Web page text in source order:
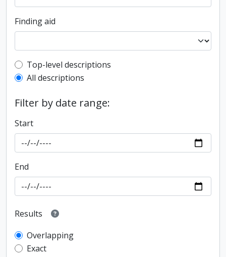
Finding aid
Top-level description filter
Top-level descriptions
All descriptions
Filter by date range:
Start
End
Results
Overlapping
Exact